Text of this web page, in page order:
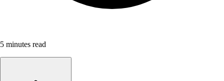
5 minutes read